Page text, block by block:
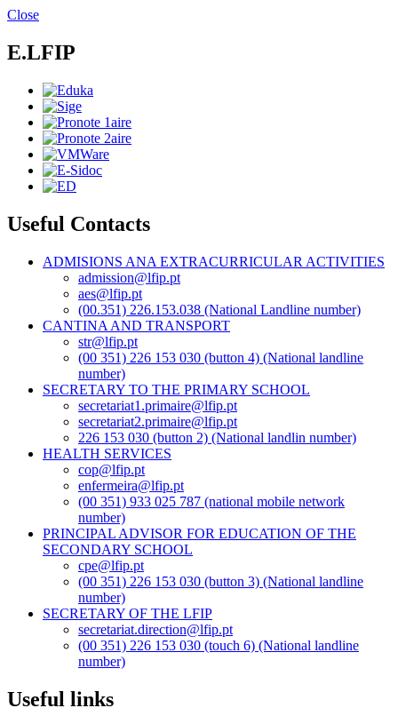
Skip
main
content
Close
E.LFIP
Useful Contacts
ADMISIONS ANA EXTRACURRICULAR ACTIVITIES
admission@lfip.pt
aes@lfip.pt
(00.351) 226.153.038 (National Landline number)
CANTINA AND TRANSPORT
str@lfip.pt
(00 351) 226 153 030 (button 4) (National landline
number)
SECRETARY TO THE PRIMARY SCHOOL
secretariat1.primaire@lfip.pt
secretariat2.primaire@lfip.pt
226 153 030 (button 2) (National landlin number)
HEALTH SERVICES
cop@lfip.pt
enfermeira@lfip.pt
(00 351) 933 025 787 (national mobile network
number)
PRINCIPAL ADVISOR FOR EDUCATION OF THE
SECONDARY SCHOOL
cpe@lfip.pt
(00 351) 226 153 030 (button 3) (National landline
number)
SECRETARY OF THE LFIP
secretariat.direction@lfip.pt
(00 351) 226 153 030 (touch 6) (National landline
number)
Useful links